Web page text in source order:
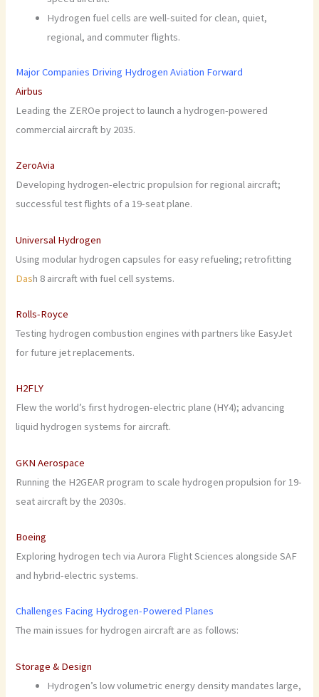
Hydrogen fuel cells are well-suited for clean, quiet,
regional, and commuter flights.
Major Companies Driving Hydrogen Aviation Forward
Airbus
Leading the ZEROe project to launch a hydrogen-powered
commercial aircraft by 2035.
ZeroAvia
Developing hydrogen-electric propulsion for regional aircraft;
successful test flights of a 19-seat plane.
Universal Hydrogen
Using modular hydrogen capsules for easy refueling; retrofitting
Dash 8 aircraft with fuel cell systems.
Rolls-Royce
Testing hydrogen combustion engines with partners like EasyJet
for future jet replacements.
H2FLY
Flew the world’s first hydrogen-electric plane (HY4); advancing
liquid hydrogen systems for aircraft.
GKN Aerospace
Running the H2GEAR program to scale hydrogen propulsion for 19-
seat aircraft by the 2030s.
Boeing
Exploring hydrogen tech via Aurora Flight Sciences alongside SAF
and hybrid-electric systems.
Challenges Facing Hydrogen-Powered Planes
The main issues for hydrogen aircraft are as follows:
Storage & Design
Hydrogen’s low volumetric energy density mandates large,